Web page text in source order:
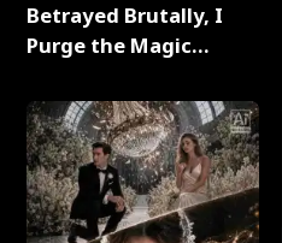
Betrayed Brutally, I
Purge the Magic